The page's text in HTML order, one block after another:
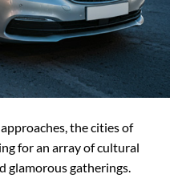
the cities of
for an array of cultural
glamorous gatherings.